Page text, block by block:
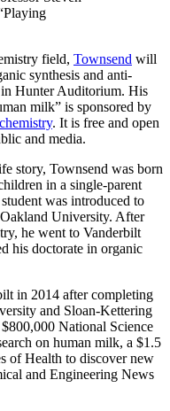
field, Townsend will
synthesis and anti-
in Hunter Auditorium. His
milk” is sponsored by
. It is free and open
and media.
story, Townsend was born
in a single-parent
was introduced to
Oakland University. After
he went to Vanderbilt
his doctorate in organic
in 2014 after completing
and Sloan-Kettering
National Science
on human milk, a $1.5
of Health to discover new
and Engineering News